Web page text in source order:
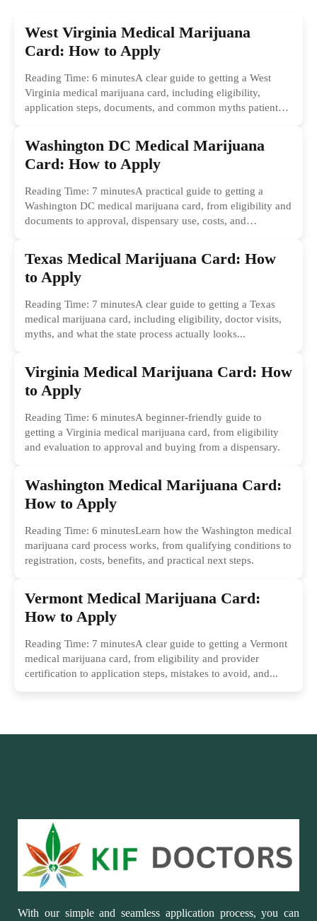
West Virginia Medical Marijuana
Card: How to Apply
Reading Time: 6 minutesA clear guide to getting a West
Virginia medical marijuana card, including eligibility,
application steps, documents, and common myths patients
Washington DC Medical Marijuana
Card: How to Apply
Reading Time: 7 minutesA practical guide to getting a
Washington DC medical marijuana card, from eligibility and
documents to approval, dispensary use, costs, and
Texas Medical Marijuana Card: How
to Apply
Reading Time: 7 minutesA clear guide to getting a Texas
medical marijuana card, including eligibility, doctor visits,
myths, and what the state process actually looks...
Virginia Medical Marijuana Card: How
to Apply
Reading Time: 6 minutesA beginner-friendly guide to
getting a Virginia medical marijuana card, from eligibility
and evaluation to approval and buying from a dispensary.
Washington Medical Marijuana Card:
How to Apply
Reading Time: 6 minutesLearn how the Washington medical
marijuana card process works, from qualifying conditions to
registration, costs, benefits, and practical next steps.
Vermont Medical Marijuana Card:
How to Apply
Reading Time: 7 minutesA clear guide to getting a Vermont
medical marijuana card, from eligibility and provider
certification to application steps, mistakes to avoid, and...
With our simple and seamless application process, you can